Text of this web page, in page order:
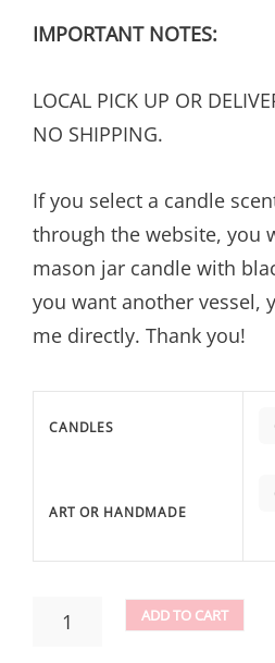
IMPORTANT NOTES:
LOCAL PICK UP OR
NO SHIPPING.
If you select a candle
through the website, you
mason jar candle with
you want another vessel,
me directly. Thank you!
CANDLES
ART OR HANDMADE
QUANTITY
ADD TO CART